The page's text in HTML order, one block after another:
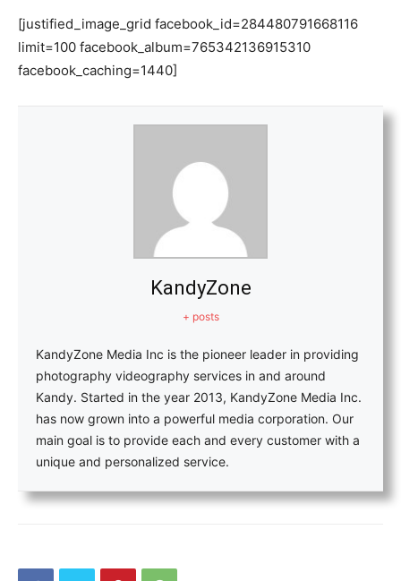
[justified_image_grid facebook_id=284480791668116
limit=100 facebook_album=765342136915310
facebook_caching=1440]
KandyZone
+ posts
KandyZone Media Inc is the pioneer leader in providing
photography videography services in and around
Kandy. Started in the year 2013, KandyZone Media Inc.
has now grown into a powerful media corporation. Our
main goal is to provide each and every customer with a
unique and personalized service.